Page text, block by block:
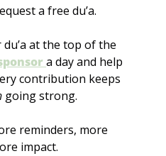
a free du’a.
at the top of the
a dayand help
going strong.
reminders, more
impact.